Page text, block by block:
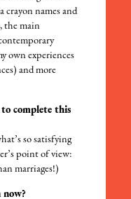
crayon names and
the main
own experiences
and more
complete this
so satisfying
point of view:
marriages!)
now?